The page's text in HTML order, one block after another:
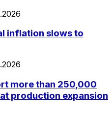
inflation slows to
more than 250,000
production expansion